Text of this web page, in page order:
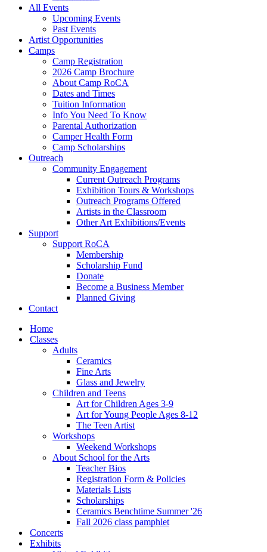
All Events
Upcoming Events
Past Events
Artist Opportunities
Camps
Camp Registration
2026 Camp Brochure
About Camp RoCA
Dates and Times
Tuition Information
Info You Need To Know
Parental Authorization
Camper Health Form
Camp Scholarships
Outreach
Community Engagement
Current Outreach Programs
Exhibition Tours & Workshops
Outreach Programs Offered
Artists in the Classroom
Other Art Exhibitions/Events
Support
Support RoCA
Membership
Scholarship Fund
Donate
Become a Business Member
Planned Giving
Contact
Home
Classes
Adults
Ceramics
Fine Arts
Glass and Jewelry
Children and Teens
Art for Children Ages 3-9
Art for Young People Ages 8-12
The Teen Artist
Workshops
Weekend Workshops
About School for the Arts
Teacher Bios
Registration Form & Policies
Materials Lists
Scholarships
Ceramics Benchtime Summer '26
Fall 2026 class pamphlet
Concerts
Exhibits